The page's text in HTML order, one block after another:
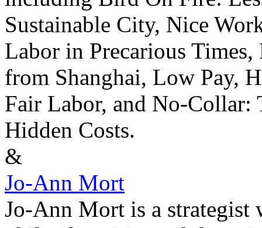
Sustainable City, Nice
Labor in Precarious
from Shanghai, Low Pay,
Fair Labor, and No-Collar:
Hidden Costs.
&
Jo-Ann Mort
Jo-Ann Mort is a